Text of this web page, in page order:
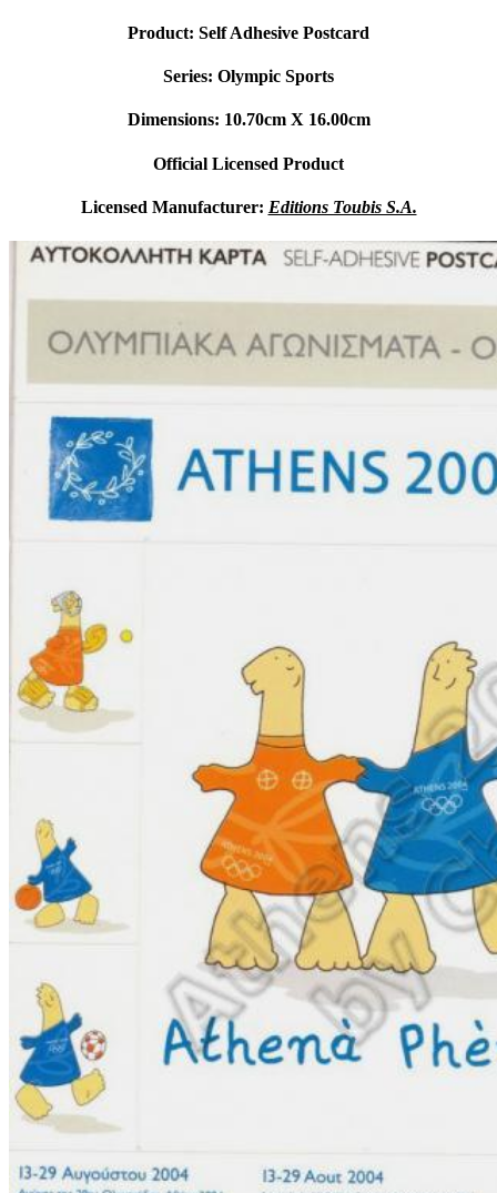
Product: Self Adhesive Postcard
Series: Olympic Sports
Dimensions: 10.70cm X 16.00cm
Official Licensed Product
Licensed Manufacturer: Editions Toubis S.A.